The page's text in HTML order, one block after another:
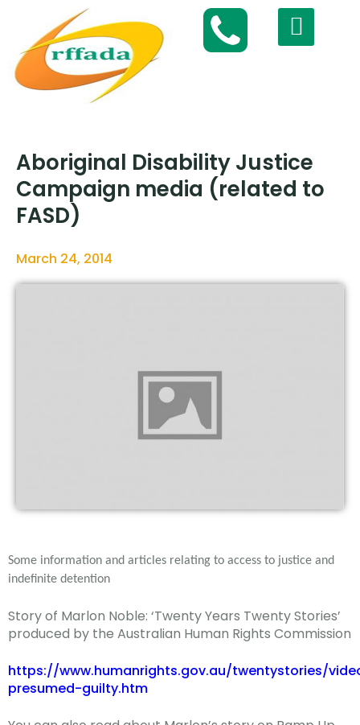
Aboriginal Disability Justice
Campaign media (related to
FASD)
March 24, 2014
Some information and articles relating to access to justice and
indefinite detention
Story of Marlon Noble: ‘Twenty Years Twenty Stories’
produced by the Australian Human Rights Commission
https://www.humanrights.gov.au/twentystories/
presumed-guilty.htm